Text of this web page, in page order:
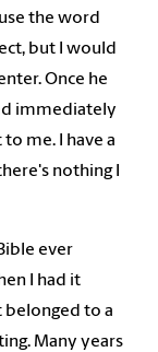
the word
but I would
Once he
immediately
me. I have a
nothing I
ever
I had it
belonged to a
Many years